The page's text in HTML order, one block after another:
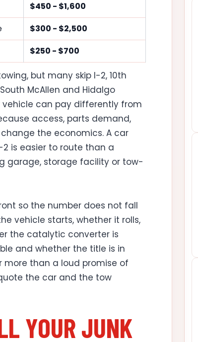
$450 - $1,600
$300 - $2,500
$250 - $700
but many skip I-2, 10th
McAllen and Hidalgo
vehicle can pay differently from
access, parts demand,
the economics. A car
is easier to route than a
garage, storage facility or tow-
so the number does not fall
vehicle starts, whether it rolls,
the catalytic converter is
and whether the title is in
more than a loud promise of
the car and the tow
YOUR JUNK